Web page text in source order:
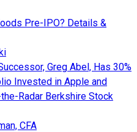
Pre-IPO? Details &
Greg Abel, Has 30%
Invested in Apple and
Radar Berkshire Stock
CFA